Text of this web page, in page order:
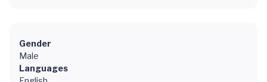
Gender
Male
Languages